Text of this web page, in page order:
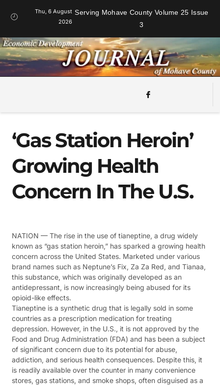
Thu, 6 August
2026
Serving Mohave County Volume 25 Issue
3
‘Gas Station Heroin’
Growing Health
Concern In The U.S.
NATION — The rise in the use of tianeptine, a drug widely
known as “gas station heroin,” has sparked a growing health
concern across the United States. Marketed under various
brand names such as Neptune’s Fix, Za Za Red, and Tianaa,
this substance, which was originally developed as an
antidepressant, is now increasingly being abused for its
opioid-like effects.
Tianeptine is a synthetic drug that is legally sold in some
countries as a prescription medication for treating
depression. However, in the U.S., it is not approved by the
Food and Drug Administration (FDA) and has been a subject
of significant concern due to its potential for abuse,
addiction, and serious health consequences. Despite this, it
is readily available over the counter in many convenience
stores, gas stations, and smoke shops, often disguised as a